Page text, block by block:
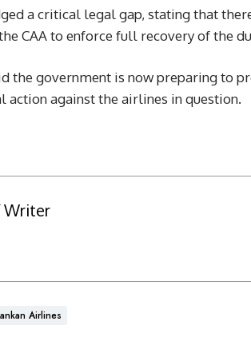
a critical legal gap, stating that
CAA to enforce full recovery of the
the government is now preparing to
action against the airlines in question.
Writer
Airlines